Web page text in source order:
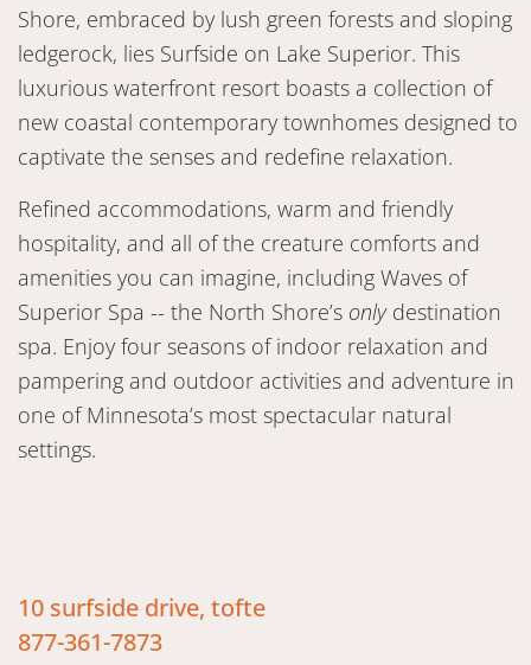
Shore, embraced by lush green forests and sloping
ledgerock, lies Surfside on Lake Superior. This
luxurious waterfront resort boasts a collection of
new coastal contemporary townhomes designed to
captivate the senses and redefine relaxation.
Refined accommodations, warm and friendly
hospitality, and all of the creature comforts and
amenities you can imagine, including Waves of
Superior Spa -- the North Shore’s onlydestination
spa. Enjoy four seasons of indoor relaxation and
pampering and outdoor activities and adventure in
one of Minnesota’s most spectacular natural
settings.
10 surfside drive, tofte
877-361-7873